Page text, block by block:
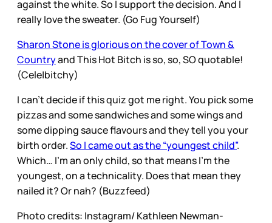
against the white. So I support the decision. And I
really love the sweater. (Go Fug Yourself)
Sharon Stone is glorious on the cover of Town &
Countryand This Hot Bitch is so, so, SO quotable!
(Cele|bitchy)
I can’t decide if this quiz got me right. You pick some
pizzas and some sandwiches and some wings and
some dipping sauce flavours and they tell you your
birth order.So I came out as the “youngest child”.
Which… I’m an only child, so that means I’m the
youngest, on a technicality. Does that mean they
nailed it? Or nah? (Buzzfeed)
Photo credits: Instagram/ Kathleen Newman-